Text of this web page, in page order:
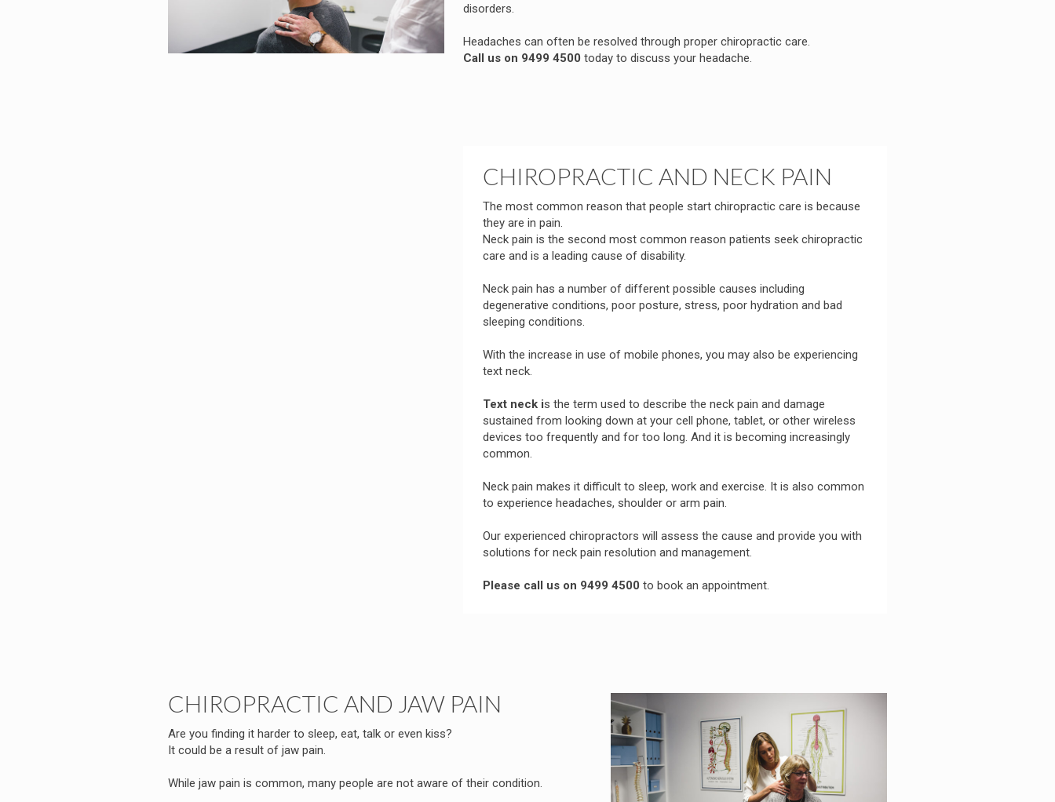
disorders.
Headaches can often be resolved through proper chiropractic care.
Call us on 9499 4500 today to discuss your headache.
CHIROPRACTIC AND NECK PAIN
The most common reason that people start chiropractic care is because
they are in pain.
Neck pain is the second most common reason patients seek chiropractic
care and is a leading cause of disability.
Neck pain has a number of different possible causes including
degenerative conditions, poor posture, stress, poor hydration and bad
sleeping conditions.
With the increase in use of mobile phones, you may also be experiencing
text neck.
Text neck is the term used to describe the neck pain and damage
sustained from looking down at your cell phone, tablet, or other wireless
devices too frequently and for too long. And it is becoming increasingly
common.
Neck pain makes it difficult to sleep, work and exercise. It is also common
to experience headaches, shoulder or arm pain.
Our experienced chiropractors will assess the cause and provide you with
solutions for neck pain resolution and management.
Please call us on 9499 4500 to book an appointment.
CHIROPRACTIC AND JAW PAIN
Are you finding it harder to sleep, eat, talk or even kiss?
It could be a result of jaw pain.
While jaw pain is common, many people are not aware of their condition.